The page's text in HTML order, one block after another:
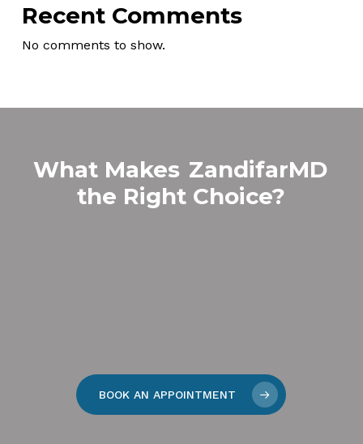
Recent Comments
No comments to show.
What Makes ZandifarMD
the Right Choice?
BOOK AN APPOINTMENT